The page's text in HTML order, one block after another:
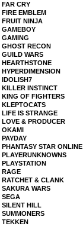
FAR CRY
FIRE EMBLEM
FRUIT NINJA
GAMEBOY
GAMING
GHOST RECON
GUILD WARS
HEARTHSTONE
HYPERDIMENSION
IDOLISH7
KILLER INSTINCT
KING OF FIGHTERS
KLEPTOCATS
LIFE IS STRANGE
LOVE & PRODUCER
OKAMI
PAYDAY
PHANTASY STAR ONLINE
PLAYERUNKNOWNS
PLAYSTATION
RAGE
RATCHET & CLANK
SAKURA WARS
SEGA
SILENT HILL
SUMMONERS
TEKKEN